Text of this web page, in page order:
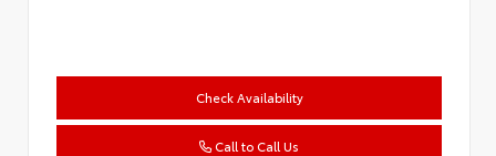
Check Availability
Call to Call Us